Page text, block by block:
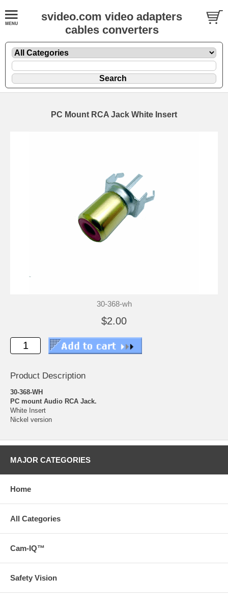
svideo.com video adapters
cables converters
PC Mount RCA Jack White Insert
30-368-wh
$2.00
Product Description
30-368-WH
PC mount Audio RCA Jack.
White Insert
Nickel version
MAJOR CATEGORIES
Home
All Categories
Cam-IQ™
Safety Vision